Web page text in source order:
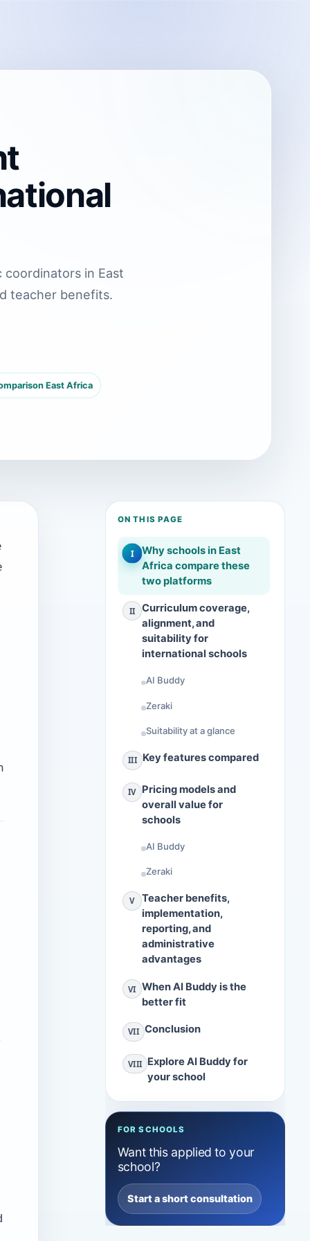
in East
teacher benefits.
East Africa
ON THIS PAGE
I
Why schools in East
Africa compare these
two platforms
II
Curriculum coverage,
alignment, and
suitability for
international schools
AI Buddy
Zeraki
Suitability at a glance
III Key features compared
IV Pricing models and
overall value for
schools
AI Buddy
Zeraki
V
Teacher benefits,
implementation,
reporting, and
administrative
advantages
VI When AI Buddy is the
better fit
VII Conclusion
VIII Explore AI Buddy for
your school
FOR SCHOOLS
Want this applied to your
school?
Start a short consultation